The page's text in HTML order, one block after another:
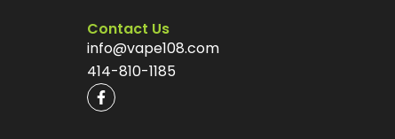
Contact Us
info@vape108.com
414-810-1185
F
a
c